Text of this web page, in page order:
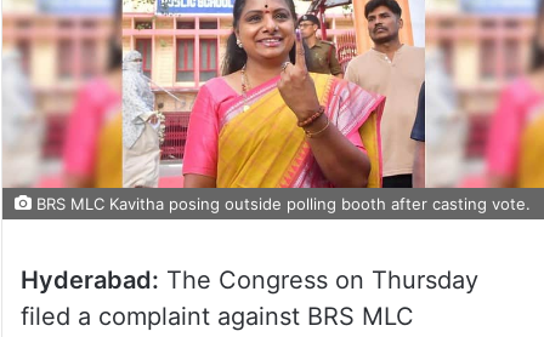
BRS MLC Kavitha posing outside polling booth after casting vote.
Hyderabad: The Congress on Thursday
filed a complaint against BRS MLC